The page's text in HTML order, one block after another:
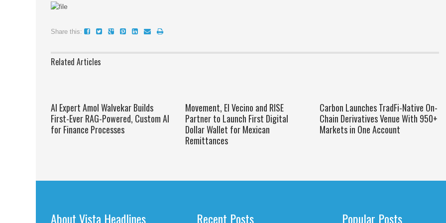
Share this:
Related Articles
AI Expert Amol Walvekar Builds
First-Ever RAG-Powered, Custom AI
for Finance Processes
Movement, El Vecino and RISE
Partner to Launch First Digital
Dollar Wallet for Mexican
Remittances
Carbon Launches TradFi-Native On-
Chain Derivatives Venue With 950+
Markets in One Account
About Vista Headlines Recent Posts Popular Posts